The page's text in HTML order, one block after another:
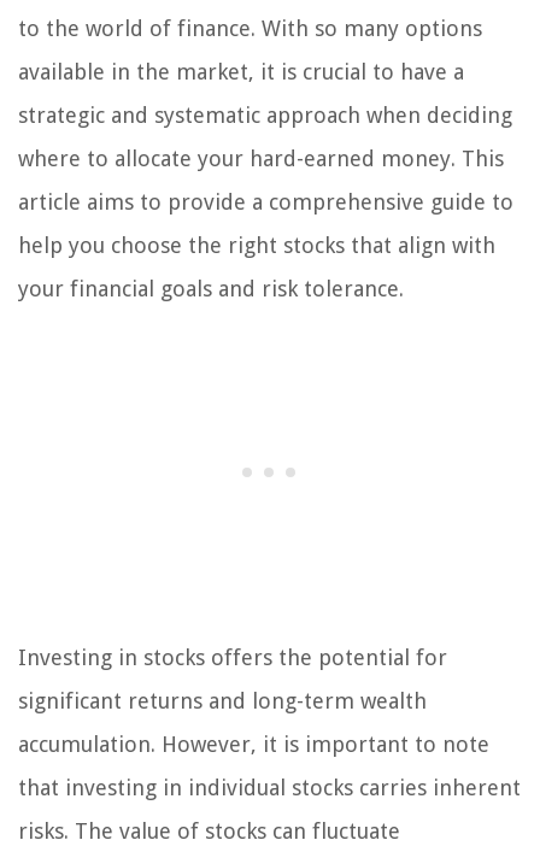
to the world of finance. With so many options
available in the market, it is crucial to have a
strategic and systematic approach when deciding
where to allocate your hard-earned money. This
article aims to provide a comprehensive guide to
help you choose the right stocks that align with
your financial goals and risk tolerance.
Investing in stocks offers the potential for
significant returns and long-term wealth
accumulation. However, it is important to note
that investing in individual stocks carries inherent
risks. The value of stocks can fluctuate